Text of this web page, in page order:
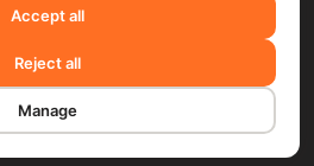
LTD
Accept all
Reject all
Manage